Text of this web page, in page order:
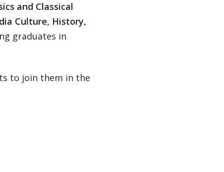
and Classical
Culture, History,
graduates in
to join them in the